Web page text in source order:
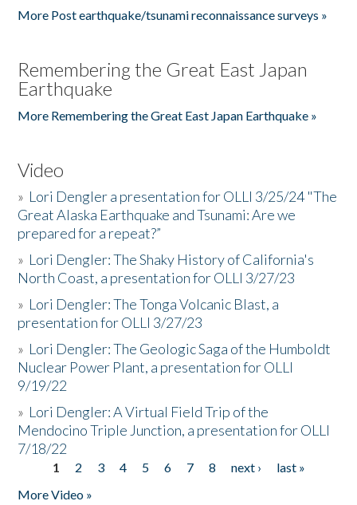
More Post earthquake/tsunami reconnaissance surveys »
Remembering the Great East Japan
Earthquake
More Remembering the Great East Japan Earthquake »
Video
» Lori Dengler a presentation for OLLI 3/25/24 "The
Great Alaska Earthquake and Tsunami: Are we
prepared for a repeat?”
» Lori Dengler: The Shaky History of California's
North Coast, a presentation for OLLI 3/27/23
» Lori Dengler: The Tonga Volcanic Blast, a
presentation for OLLI 3/27/23
» Lori Dengler: The Geologic Saga of the Humboldt
Nuclear Power Plant, a presentation for OLLI
9/19/22
» Lori Dengler: A Virtual Field Trip of the
Mendocino Triple Junction, a presentation for OLLI
7/18/22
Pages
1 2 3 4 5 6 7 8 next ›
last »
More Video »